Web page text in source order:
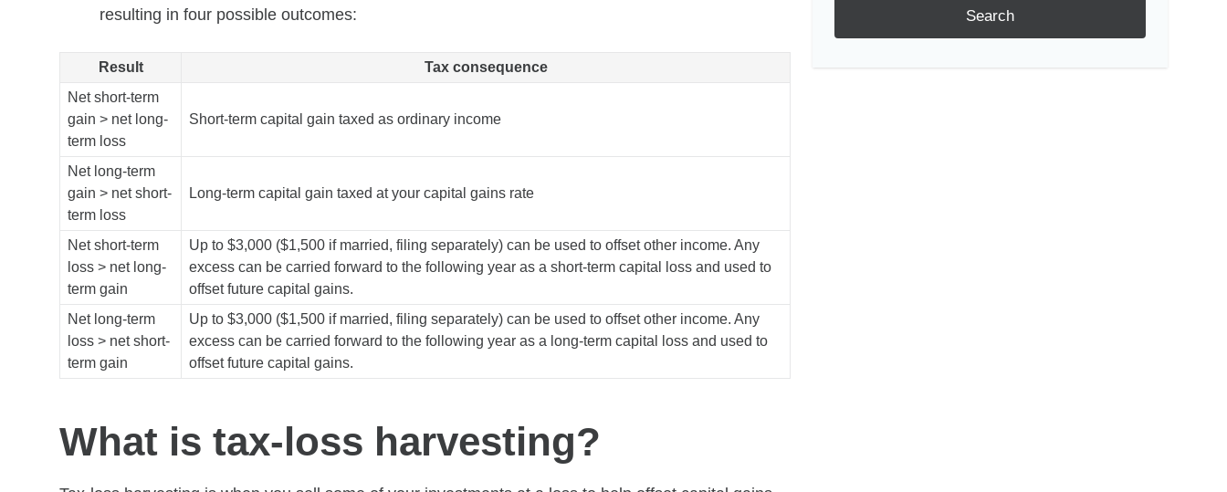
resulting in four possible outcomes:
Result
Tax consequence
Net short-term
gain > net long-
term loss
Short-term capital gain taxed as ordinary income
Net long-term
gain > net short-
term loss
Long-term capital gain taxed at your capital gains rate
Net short-term
loss > net long-
term gain
Up to $3,000 ($1,500 if married, filing separately) can be used to offset other income. Any
excess can be carried forward to the following year as a short-term capital loss and used to
offset future capital gains.
Net long-term
loss > net short-
term gain
Up to $3,000 ($1,500 if married, filing separately) can be used to offset other income. Any
excess can be carried forward to the following year as a long-term capital loss and used to
offset future capital gains.
What is tax-loss harvesting?
Search